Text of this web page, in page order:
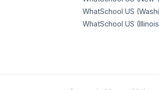
WhatSchool US
WhatSchool US